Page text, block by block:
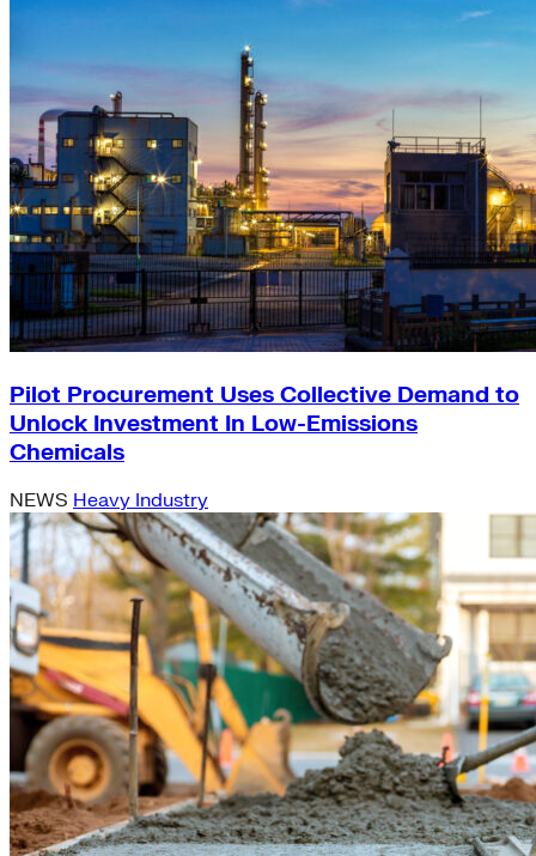
Pilot Procurement Uses Collective Demand to
Unlock Investment In Low-Emissions
Chemicals
NEWS Heavy Industry